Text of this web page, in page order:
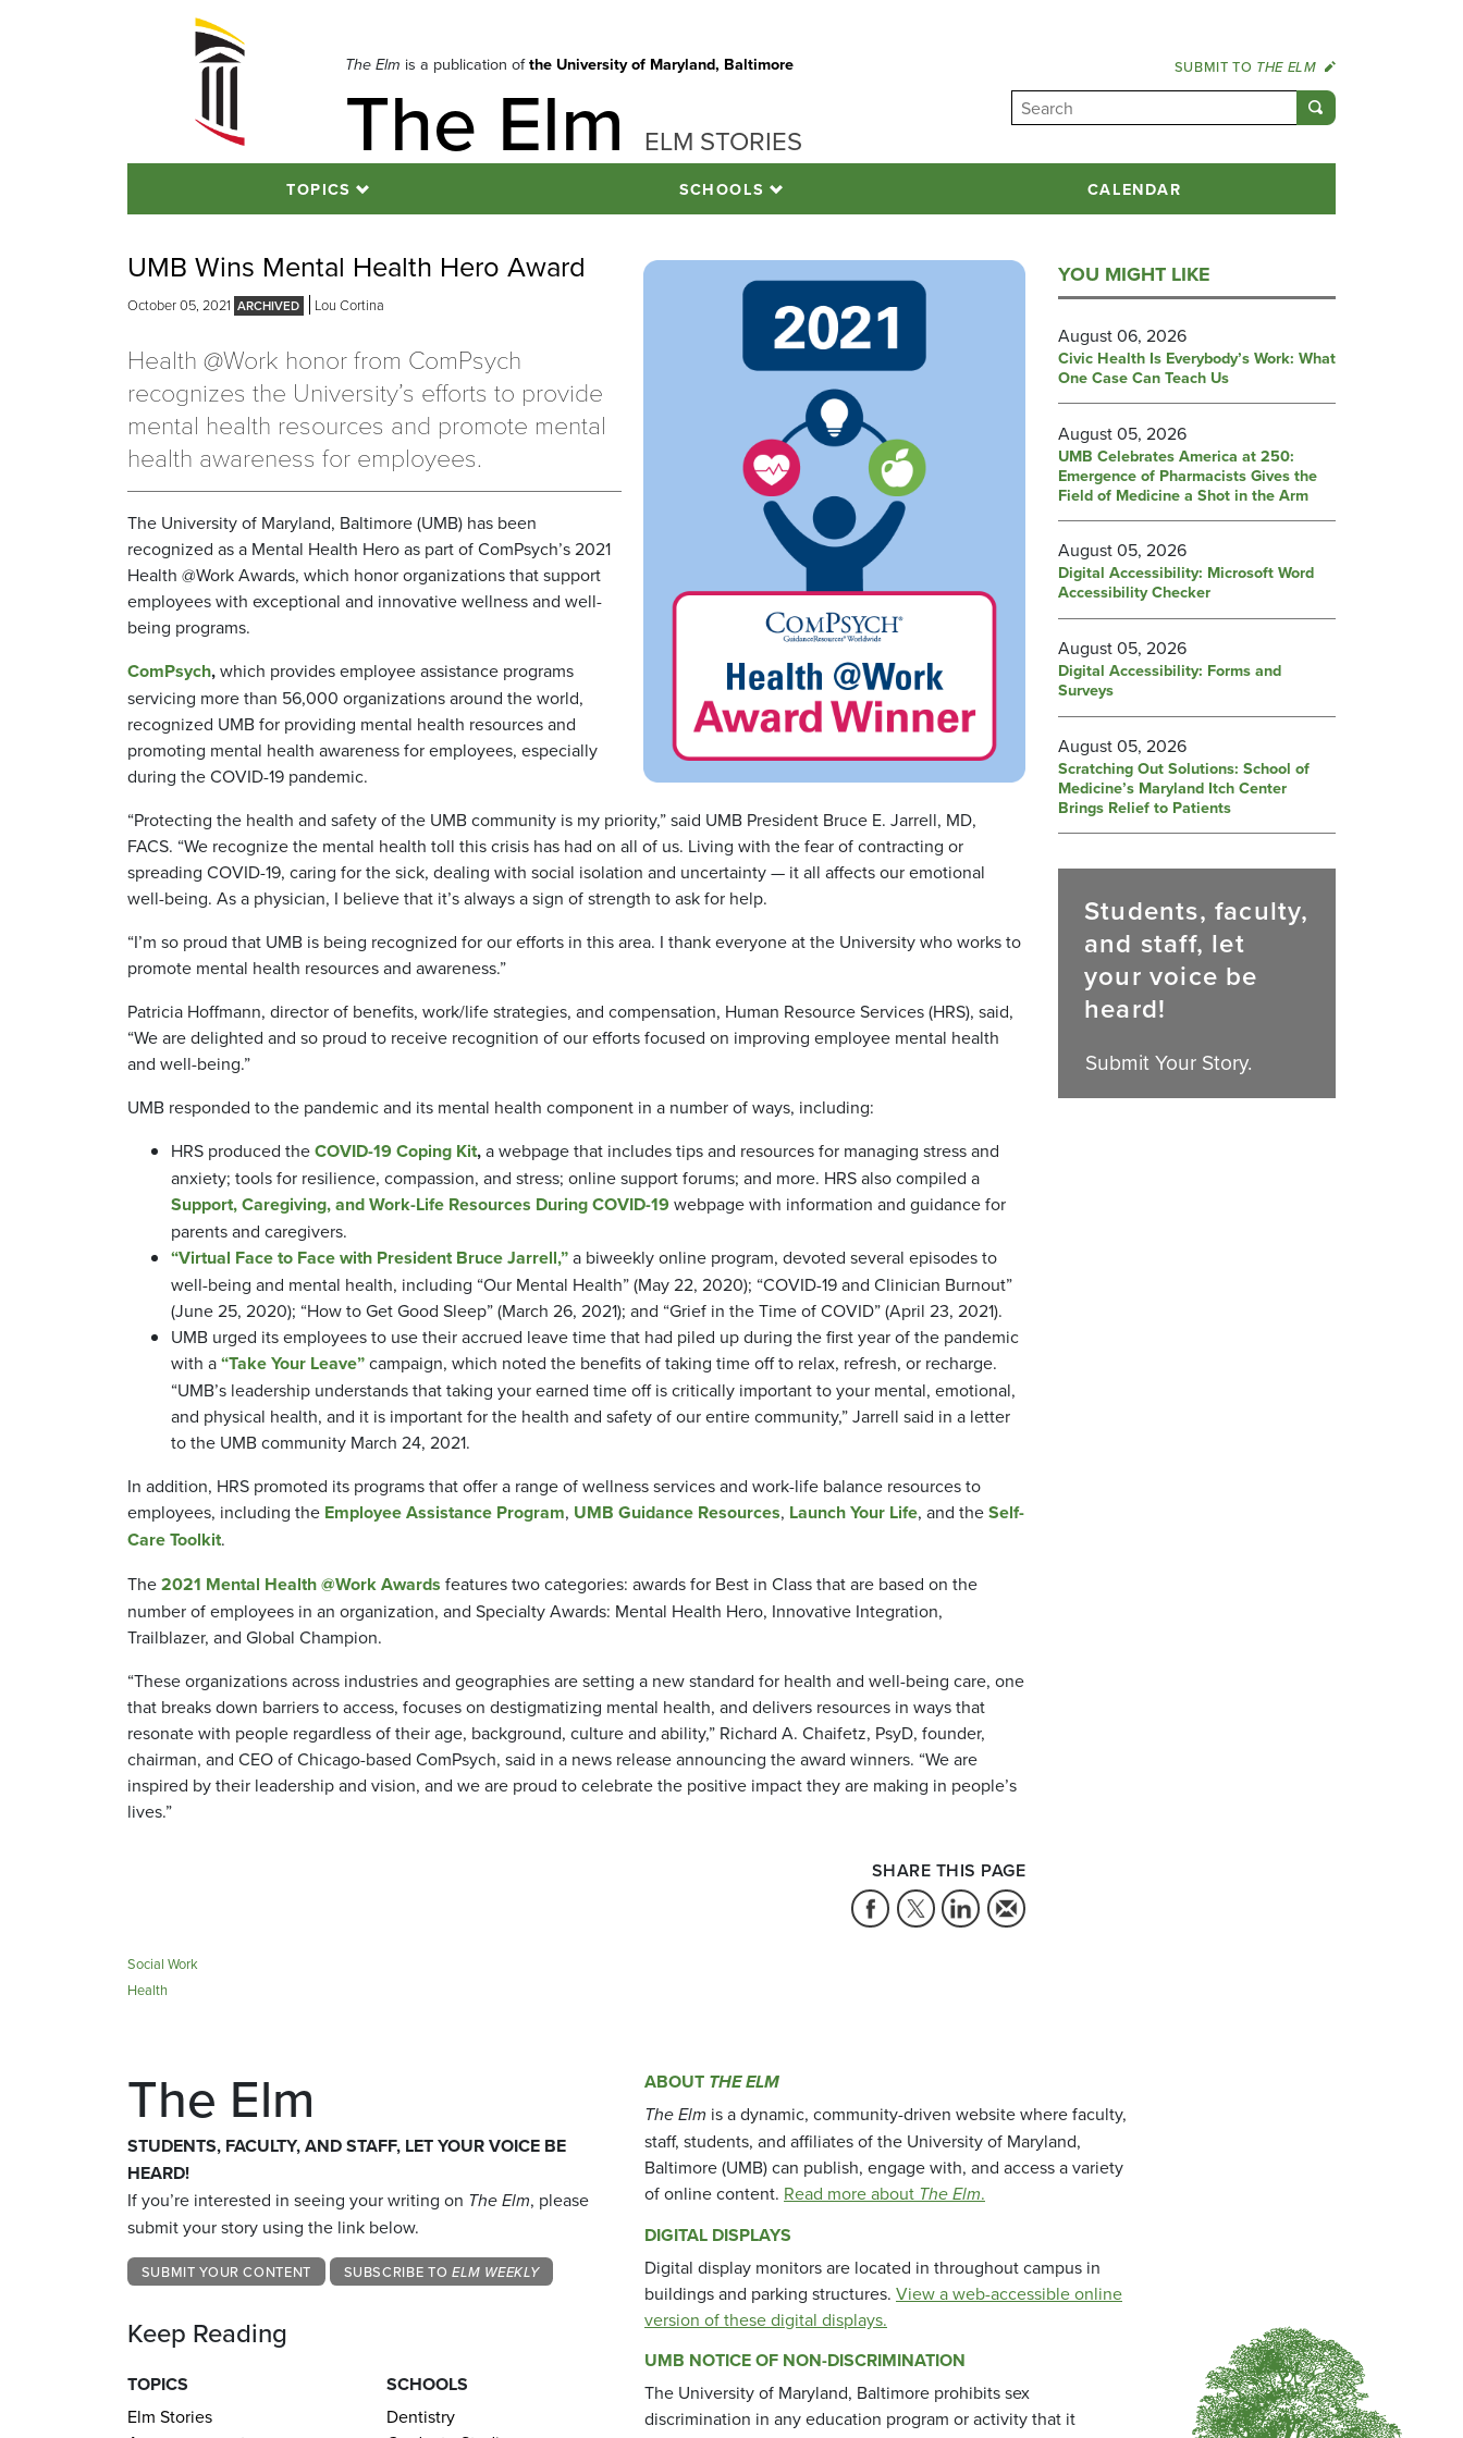
The Elm is a publication ofthe University of Maryland, Baltimore
The Elm ELM STORIES
SUBMIT TO THE ELM
TOPICS SCHOOLS CALENDAR
UMB Wins Mental Health Hero Award
October 05, 2021 Lou Cortina
Health @Work honor from ComPsych
recognizes the University’s efforts to provide
mental health resources and promote mental
health awareness for employees.
The University of Maryland, Baltimore (UMB) has been
recognized as a Mental Health Hero as part of ComPsych’s 2021
Health @Work Awards, which honor organizations that support
employees with exceptional and innovative wellness and well-
being programs.
ComPsych,which provides employee assistance programs
servicing more than 56,000 organizations around the world,
recognized UMB for providing mental health resources and
promoting mental health awareness for employees, especially
during the COVID-19 pandemic.
“Protecting the health and safety of the UMB community is my priority,” said UMB President Bruce E. Jarrell, MD,
FACS. “We recognize the mental health toll this crisis has had on all of us. Living with the fear of contracting or
spreading COVID-19, caring for the sick, dealing with social isolation and uncertainty — it all affects our emotional
well-being. As a physician, I believe that it’s always a sign of strength to ask for help.
“I’m so proud that UMB is being recognized for our efforts in this area. I thank everyone at the University who works to
promote mental health resources and awareness.”
Patricia Hoffmann, director of benefits, work/life strategies, and compensation, Human Resource Services (HRS), said,
“We are delighted and so proud to receive recognition of our efforts focused on improving employee mental health
and well-being.”
UMB responded to the pandemic and its mental health component in a number of ways, including:
HRS produced theCOVID-19 Coping Kit,a webpage that includes tips and resources for managing stress and
anxiety; tools for resilience, compassion, and stress; online support forums; and more. HRS also compiled a
Support, Caregiving, and Work-Life Resources During COVID-19 webpage with information and guidance for
parents and caregivers.
“Virtual Face to Face with President Bruce Jarrell,”a biweekly online program, devoted several episodes to
well-being and mental health, including “Our Mental Health” (May 22, 2020); “COVID-19 and Clinician Burnout”
(June 25, 2020); “How to Get Good Sleep” (March 26, 2021); and “Grief in the Time of COVID” (April 23, 2021).
UMB urged its employees to use their accrued leave time that had piled up during the first year of the pandemic
with a“Take Your Leave”campaign, which noted the benefits of taking time off to relax, refresh, or recharge.
“UMB’s leadership understands that taking your earned time off is critically important to your mental, emotional,
and physical health, and it is important for the health and safety of our entire community,” Jarrell said in a letter
to the UMB community March 24, 2021.
In addition, HRS promoted its programs that offer a range of wellness services and work-life balance resources to
employees, including the Employee Assistance Program, UMB Guidance Resources, Launch Your Life, and theSelf-
Care Toolkit.
The2021 Mental Health @Work Awards features two categories: awards for Best in Class that are based on the
number of employees in an organization, and Specialty Awards: Mental Health Hero, Innovative Integration,
Trailblazer, and Global Champion.
“These organizations across industries and geographies are setting a new standard for health and well-being care, one
that breaks down barriers to access, focuses on destigmatizing mental health, and delivers resources in ways that
resonate with people regardless of their age, background, culture and ability,” Richard A. Chaifetz, PsyD, founder,
chairman, and CEO of Chicago-based ComPsych, said in a news release announcing the award winners. “We are
inspired by their leadership and vision, and we are proud to celebrate the positive impact they are making in people’s
lives.”
SHARE THIS PAGE
Social Work
Health
YOU MIGHT LIKE
August 06, 2026
Civic Health Is Everybody’s Work: What
One Case Can Teach Us
August 05, 2026
UMB Celebrates America at 250:
Emergence of Pharmacists Gives the
Field of Medicine a Shot in the Arm
August 05, 2026
Digital Accessibility: Microsoft Word
Accessibility Checker
August 05, 2026
Digital Accessibility: Forms and
Surveys
August 05, 2026
Scratching Out Solutions: School of
Medicine’s Maryland Itch Center
Brings Relief to Patients
Students, faculty,
and staff, let
your voice be
heard!
Submit Your Story.
The Elm
STUDENTS, FACULTY, AND STAFF, LET YOUR VOICE BE
HEARD!
If you’re interested in seeing your writing on The Elm, please
submit your story using the link below.
SUBMIT YOUR CONTENT SUBSCRIBE TO ELM WEEKLY
Keep Reading
TOPICS
Elm Stories
SCHOOLS
Dentistry
ABOUT THE ELM
The Elm is a dynamic, community-driven website where faculty,
staff, students, and affiliates of the University of Maryland,
Baltimore (UMB) can publish, engage with, and access a variety
of online content. Read more about The Elm.
DIGITAL DISPLAYS
Digital display monitors are located in throughout campus in
buildings and parking structures. View a web-accessible online
version of these digital displays.
UMB NOTICE OF NON-DISCRIMINATION
The University of Maryland, Baltimore prohibits sex
discrimination in any education program or activity that it